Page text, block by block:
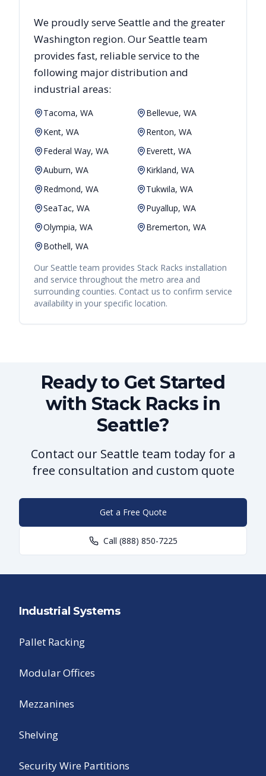
We proudly serveSeattleand the greater
Washington region. OurSeattleteam
provides fast, reliableservice to the
following major distribution and
industrial areas:
Tacoma, WA
Bellevue, WA
Kent, WA
Renton, WA
Federal Way, WA
Everett, WA
Auburn, WA
Kirkland, WA
Redmond, WA
Tukwila, WA
SeaTac, WA
Puyallup, WA
Olympia, WA
Bremerton, WA
Bothell, WA
Our Seattle team provides Stack Racks installation
and service throughout the metro area and
surrounding counties. Contact us to confirm service
availability in your specific location.
Ready to Get Started
with Stack Racks in
Seattle?
Contact our Seattle team today for a
free consultation and custom quote
Get a Free Quote
Call (888) 850-7225
Industrial Systems
Pallet Racking
Modular Offices
Mezzanines
Shelving
Security Wire Partitions